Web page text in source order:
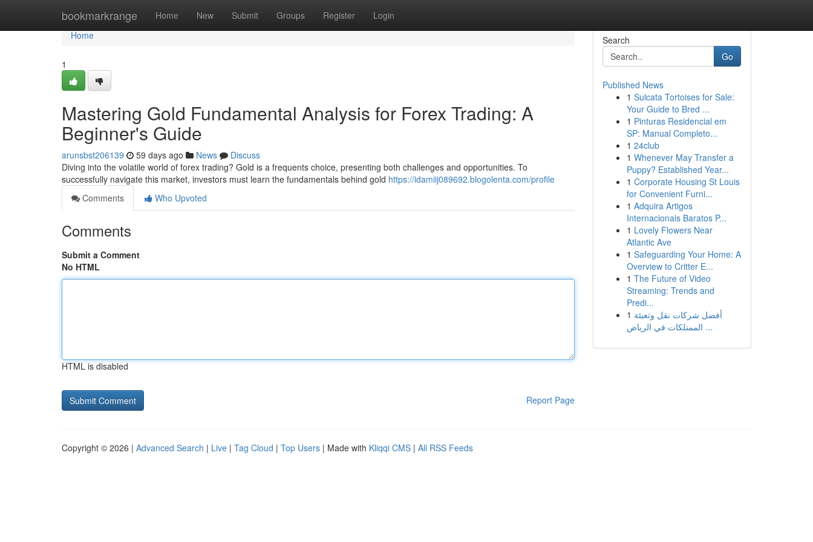
bookmarkrange Home New Submit Groups Register Login
Home
Home
1
Mastering Gold Fundamental Analysis for Forex Trading: A
Beginner's Guide
arunsbst206139 59 days ago News
Discuss
Diving into the volatile world of forex trading? Gold is a frequents choice, presenting both challenges and opportunities. To
successfully navigate this market, investors must learn the fundamentals behind gold https://idamiij089692.blogolenta.com/profile
Comments
Who Upvoted
Comments
Submit a Comment
No HTML
HTML is disabled
Report Page
Search
Go
Published News
1 Sulcata Tortoises for Sale:
Your Guide to Bred ...
1 Pinturas Residencial em
SP: Manual Completo...
1 24club
1 Whenever May Transfer a
Puppy? Established Year...
1 Corporate Housing St Louis
for Convenient Furni...
1 Adquira Artigos
Internacionais Baratos P...
1 Lovely Flowers Near
Atlantic Ave
1 Safeguarding Your Home: A
Overview to Critter E...
1 The Future of Video
Streaming: Trends and
Predi...
1 أفضل شركات نقل وتعبئة
الممتلكات في الرياض ...
Copyright © 2026 | Advanced Search | Live | Tag Cloud | Top Users | Made with Kliqqi CMS | All RSS Feeds